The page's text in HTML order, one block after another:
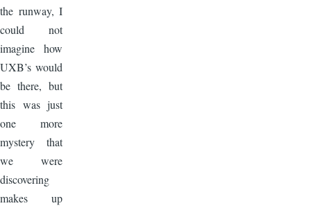
the runway, I
could not
imagine how
UXB’s would
be there, but
this was just
one more
mystery that
we were
discovering
makes up